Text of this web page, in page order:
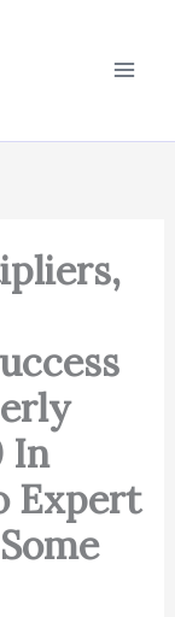
In
Expert